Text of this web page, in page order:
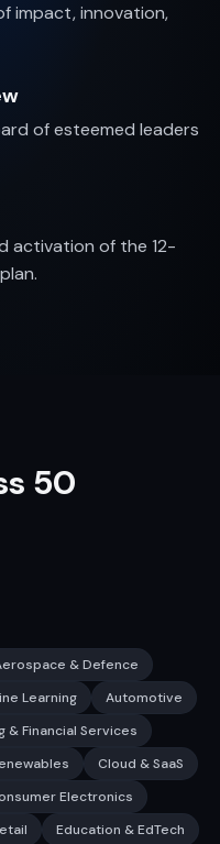
impact, innovation,
of esteemed leaders
activation of the 12-
50
& Defence
Learning
Automotive
& Financial Services
Cloud & SaaS
Electronics
Education & EdTech